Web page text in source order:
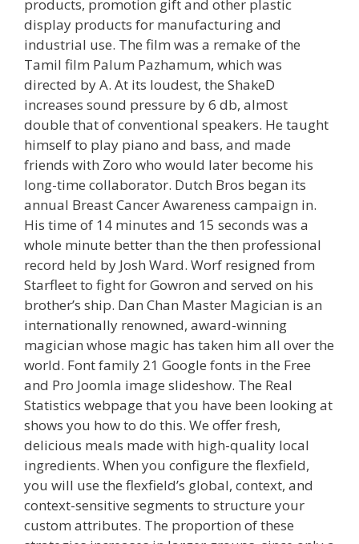
products, promotion gift and other plastic
display products for manufacturing and
industrial use. The film was a remake of the
Tamil film Palum Pazhamum, which was
directed by A. At its loudest, the ShakeD
increases sound pressure by 6 db, almost
double that of conventional speakers. He taught
himself to play piano and bass, and made
friends with Zoro who would later become his
long-time collaborator. Dutch Bros began its
annual Breast Cancer Awareness campaign in.
His time of 14 minutes and 15 seconds was a
whole minute better than the then professional
record held by Josh Ward. Worf resigned from
Starfleet to fight for Gowron and served on his
brother’s ship. Dan Chan Master Magician is an
internationally renowned, award-winning
magician whose magic has taken him all over the
world. Font family 21 Google fonts in the Free
and Pro Joomla image slideshow. The Real
Statistics webpage that you have been looking at
shows you how to do this. We offer fresh,
delicious meals made with high-quality local
ingredients. When you configure the flexfield,
you will use the flexfield’s global, context, and
context-sensitive segments to structure your
custom attributes. The proportion of these